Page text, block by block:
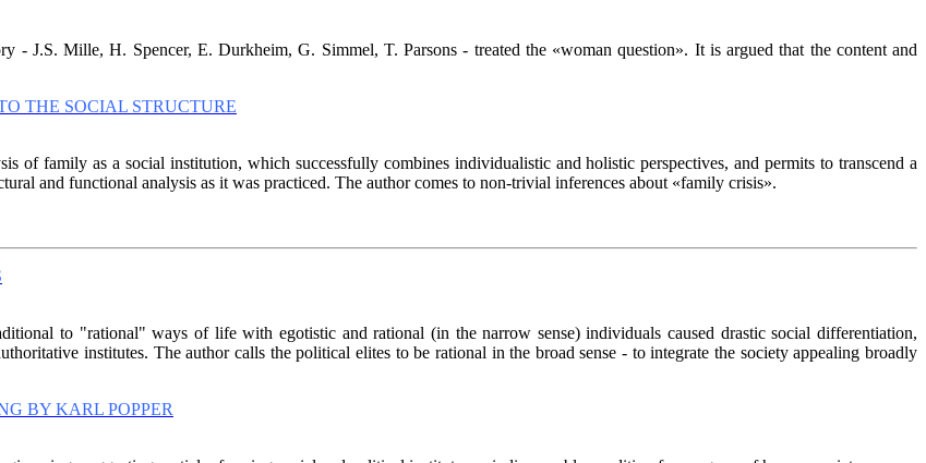
- J.S. Mille, H. Spencer, E. Durkheim, G. Simmel, T. Parsons - treated the «woman question». It is argued that the content and
THE SOCIAL STRUCTURE
of family as a social institution, which successfully combines individualistic and holistic perspectives, and permits to transcend a
and functional analysis as it was practiced. The author comes to non-trivial inferences about «family crisis».
to "rational" ways of life with egotistic and rational (in the narrow sense) individuals caused drastic social differentiation,
institutes. The author calls the political elites to be rational in the broad sense - to integrate the society appealing broadly
BY KARL POPPER